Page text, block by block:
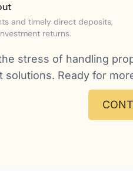
and timely direct deposits,
returns.
stress of handling
solutions. Ready for